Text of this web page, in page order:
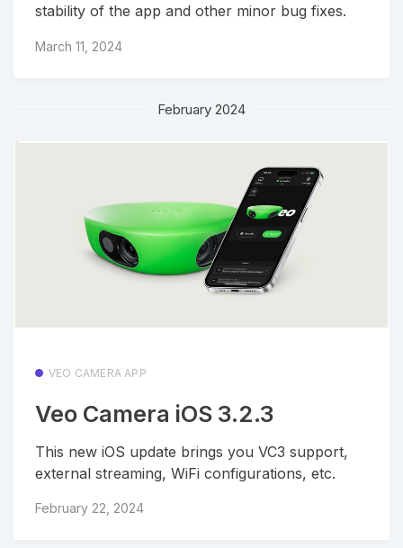
stability of the app and other minor bug fixes.
March 11, 2024
February 2024
VEO CAMERA APP
Veo Camera iOS 3.2.3
This new iOS update brings you VC3 support,
external streaming, WiFi configurations, etc.
February 22, 2024